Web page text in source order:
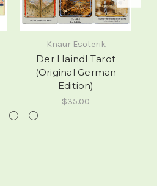
Knaur Esoterik
Der Haindl Tarot
(Original German
Edition)
$35.00